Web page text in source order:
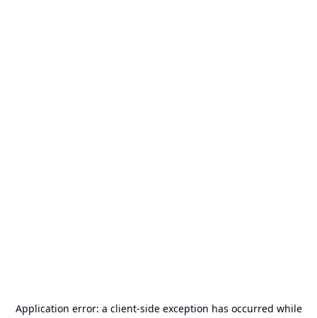
Application error: a client-side exception has occurred while